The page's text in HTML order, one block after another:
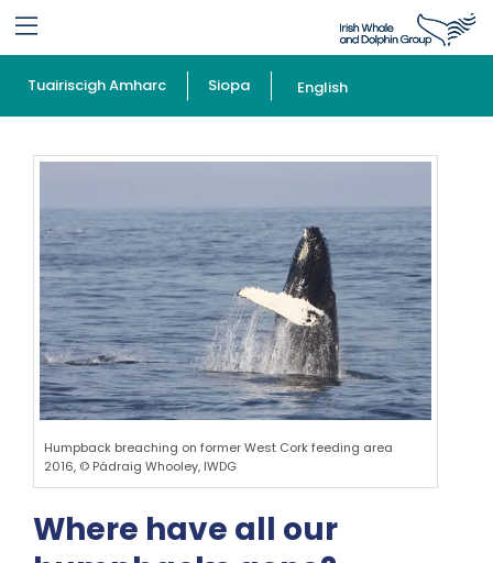
Tuairiscigh Amharc Siopa English
Humpback breaching on former West Cork feeding area
2016, © Pádraig Whooley, IWDG
Where have all our